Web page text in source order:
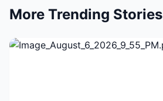
More Trending Stories